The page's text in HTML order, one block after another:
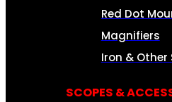
Red Dot
Magnifiers
Iron & Other
SCOPES &